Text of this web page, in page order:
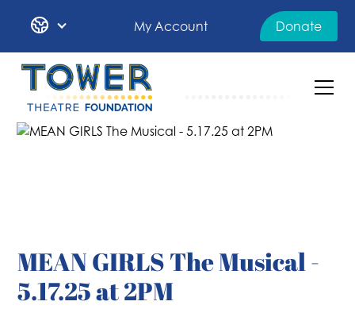
My Account Donate
MEAN GIRLS The Musical -
5.17.25 at 2PM